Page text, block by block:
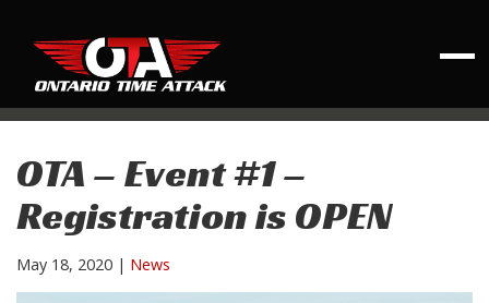
OTA – Event #1 –
Registration is OPEN
May 18, 2020 | News